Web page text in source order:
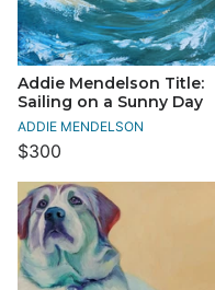
Addie Mendelson Title:
Sailing on a Sunny Day
ADDIE MENDELSON
$300